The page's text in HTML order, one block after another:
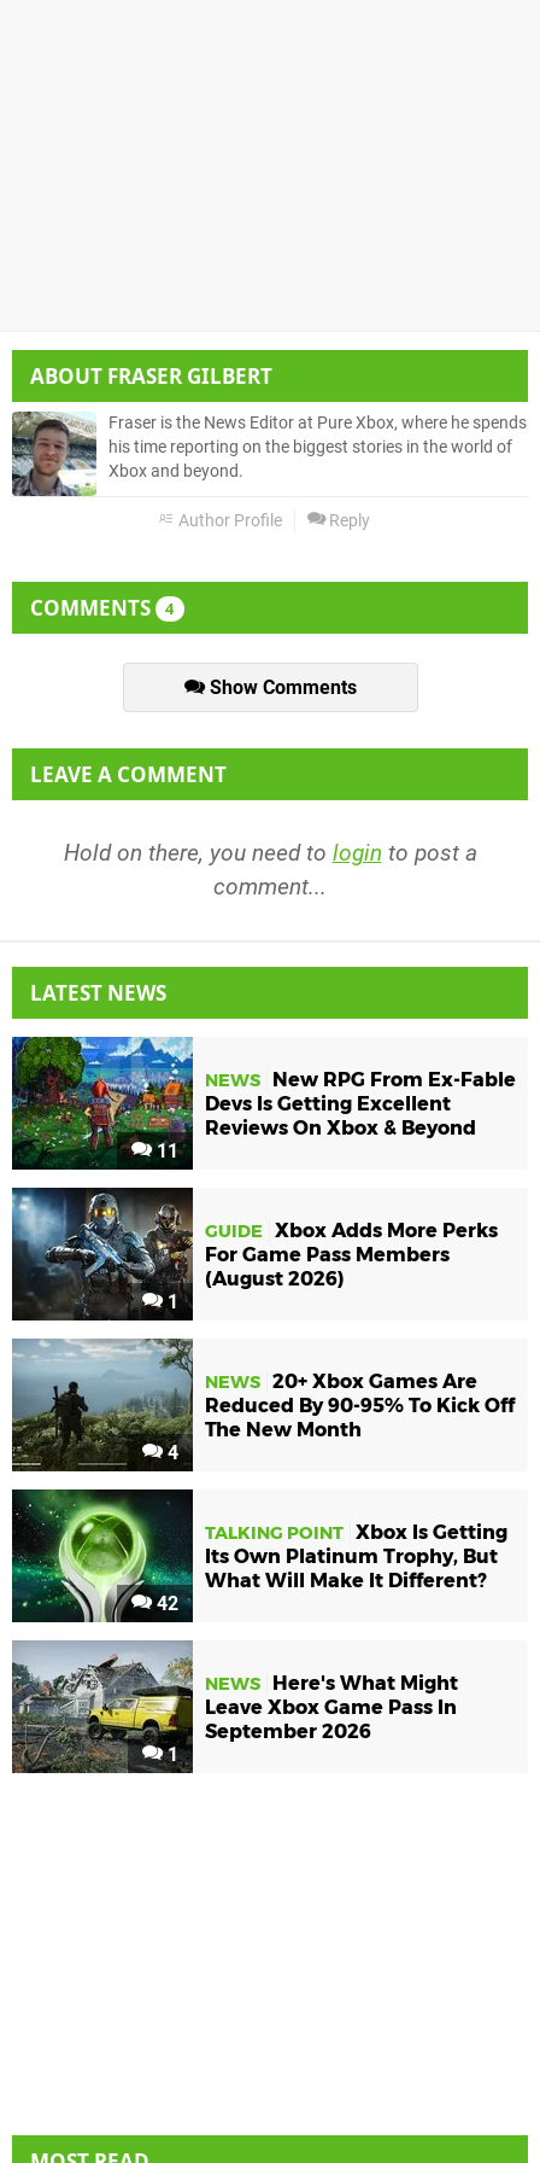
ABOUT FRASER GILBERT
Fraser is the News Editor at Pure Xbox, where he spends
his time reporting on the biggest stories in the world of
Xbox and beyond.
Author Profile Reply
COMMENTS 4
Show Comments
LEAVE A COMMENT
Hold on there, you need to login to post a
comment...
LATEST NEWS
11
NEWS
New RPG From Ex-Fable
Devs Is Getting Excellent
Reviews On Xbox & Beyond
1
GUIDE
Xbox Adds More Perks
For Game Pass Members
(August 2026)
4
NEWS 20+ Xbox Games Are
Reduced By 90-95% To Kick Off
The New Month
42
TALKING POINT Xbox Is Getting
Its Own Platinum Trophy, But
What Will Make It Different?
1
NEWS
Here's What Might
Leave Xbox Game Pass In
September 2026